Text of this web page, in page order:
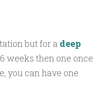
but for a deep
weeks then one once
you can have one